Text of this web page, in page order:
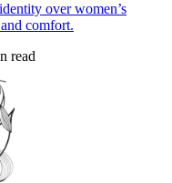
over women’s
comfort.
read